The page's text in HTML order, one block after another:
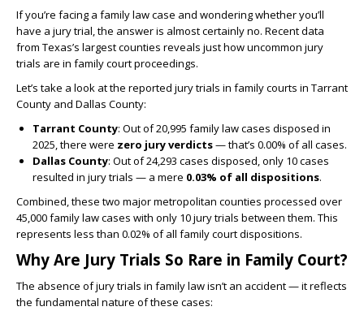
If you’re facing a family law case and wondering whether you’ll
have a jury trial, the answer is almost certainly no. Recent data
from Texas’s largest counties reveals just how uncommon jury
trials are in family court proceedings.
Let’s take a look at the reported jury trials in family courts in Tarrant
County and Dallas County:
Tarrant County: Out of 20,995 family law cases disposed in
2025, there were zero jury verdicts— that’s 0.00% of all cases.
Dallas County: Out of 24,293 cases disposed, only 10 cases
resulted in jury trials — a mere 0.03% of all dispositions.
Combined, these two major metropolitan counties processed over
45,000 family law cases with only 10 jury trials between them. This
represents less than 0.02% of all family court dispositions.
Why Are Jury Trials So Rare in Family Court?
The absence of jury trials in family law isn’t an accident — it reflects
the fundamental nature of these cases: